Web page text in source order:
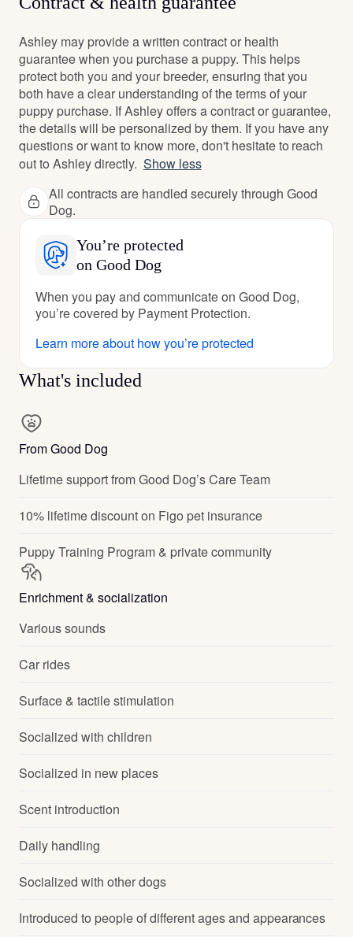
Ashley may provide a written contract or health
guarantee when you purchase a puppy. This helps
protect both you and your breeder, ensuring that you
both have a clear understanding of the terms of your
puppy purchase. If Ashley offers a contract or guarantee,
the details will be personalized by them. If you have any
questions or want to know more, don't hesitate to reach
out to Ashley directly. Show less
All contracts are handled securely through Good
Dog.
You’re protected
on Good Dog
When you pay and communicate on Good Dog,
you’re covered by Payment Protection.
Learn more about how you’re protected
What's included
From Good Dog
Lifetime support from Good Dog’s Care Team
10% lifetime discount on Figo pet insurance
Puppy Training Program & private community
Enrichment & socialization
Various sounds
Car rides
Surface & tactile stimulation
Socialized with children
Socialized in new places
Scent introduction
Daily handling
Socialized with other dogs
Introduced to people of different ages and appearances